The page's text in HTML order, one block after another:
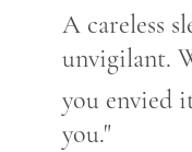
A careless
unvigilant.
you envied
you."